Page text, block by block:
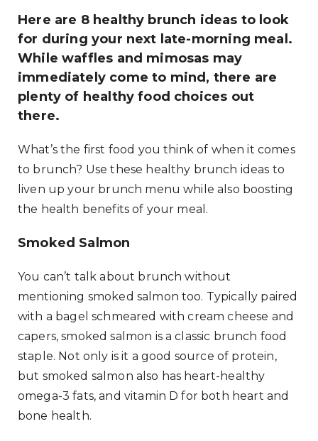
Here are 8 healthy brunch ideas to look
for during your next late-morning meal.
While waffles and mimosas may
immediately come to mind, there are
plenty of healthy food choices out
there.
What’s the first food you think of when it comes
to brunch? Use these healthy brunch ideas to
liven up your brunch menu while also boosting
the health benefits of your meal.
Smoked Salmon
You can’t talk about brunch without
mentioning smoked salmon too. Typically paired
with a bagel schmeared with cream cheese and
capers, smoked salmon is a classic brunch food
staple. Not only is it a good source of protein,
but smoked salmon also has heart-healthy
omega-3 fats, and vitamin D for both heart and
bone health.